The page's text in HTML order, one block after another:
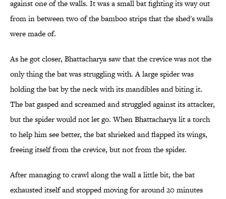
against one of the walls. It was a small bat fighting its way out
from in between two of the bamboo strips that the shed's walls
were made of.
As he got closer, Bhattacharya saw that the crevice was not the
only thing the bat was struggling with. A large spider was
holding the bat by the neck with its mandibles and biting it.
The bat gasped and screamed and struggled against its attacker,
but the spider would not let go. When Bhattacharya lit a torch
to help him see better, the bat shrieked and flapped its wings,
freeing itself from the crevice, but not from the spider.
After managing to crawl along the wall a little bit, the bat
exhausted itself and stopped moving for around 20 minutes